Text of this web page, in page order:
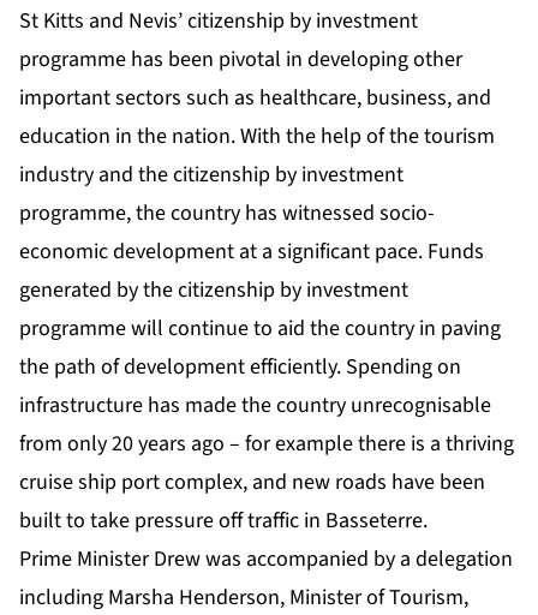
St Kitts and Nevis’ citizenship by investment
programme has been pivotal in developing other
important sectors such as healthcare, business, and
education in the nation. With the help of the tourism
industry and the citizenship by investment
programme, the country has witnessed socio-
economic development at a significant pace. Funds
generated by the citizenship by investment
programme will continue to aid the country in paving
the path of development efficiently. Spending on
infrastructure has made the country unrecognisable
from only 20 years ago – for example there is a thriving
cruise ship port complex, and new roads have been
built to take pressure off traffic in Basseterre.
Prime Minister Drew was accompanied by a delegation
including Marsha Henderson, Minister of Tourism,